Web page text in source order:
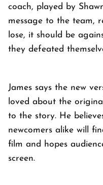
coach, played by
message to the team,
lose, it should be
they defeated
James says the new
loved about the
to the story. He
newcomers alike will
film and hopes
screen.